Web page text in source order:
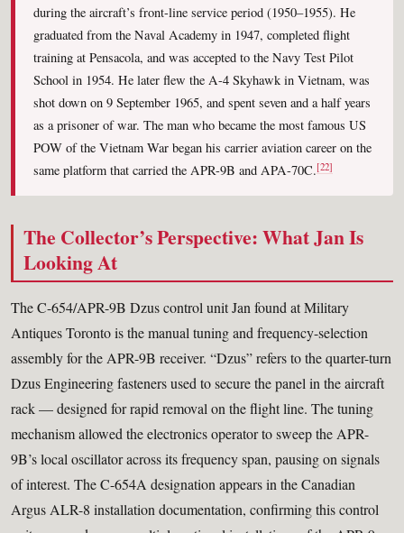
during the aircraft’s front-line service period (1950–1955). He
graduated from the Naval Academy in 1947, completed flight
training at Pensacola, and was accepted to the Navy Test Pilot
School in 1954. He later flew the A-4 Skyhawk in Vietnam, was
shot down on 9 September 1965, and spent seven and a half years
as a prisoner of war. The man who became the most famous US
POW of the Vietnam War began his carrier aviation career on the
same platform that carried the APR-9B and APA-70C.[22]
The Collector’s Perspective: What Jan Is
Looking At
The C-654/APR-9B Dzus control unit Jan found at Military
Antiques Toronto is the manual tuning and frequency-selection
assembly for the APR-9B receiver. “Dzus” refers to the quarter-turn
Dzus Engineering fasteners used to secure the panel in the aircraft
rack — designed for rapid removal on the flight line. The tuning
mechanism allowed the electronics operator to sweep the APR-
9B’s local oscillator across its frequency span, pausing on signals
of interest. The C-654A designation appears in the Canadian
Argus ALR-8 installation documentation, confirming this control